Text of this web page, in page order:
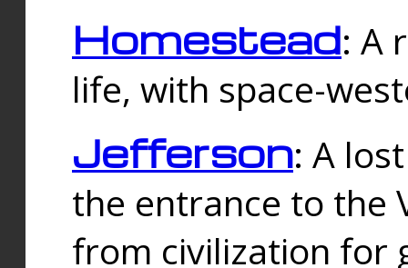
Homestead: A
life, with space-
Jefferson: A
the entrance to the
from civilization for